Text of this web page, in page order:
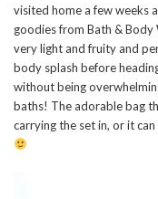
visited home a few weeks
goodies from Bath & Body
very light and fruity and
body splash before
without being
baths! The adorable bag
carrying the set in, or it